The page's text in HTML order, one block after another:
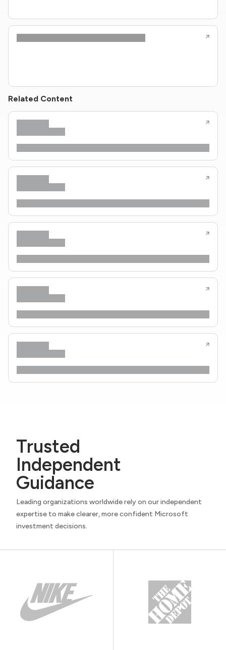
Related Content
Trusted
Independent
Guidance
Leading organizations worldwide rely on our independent
expertise to make clearer, more confident Microsoft
investment decisions.